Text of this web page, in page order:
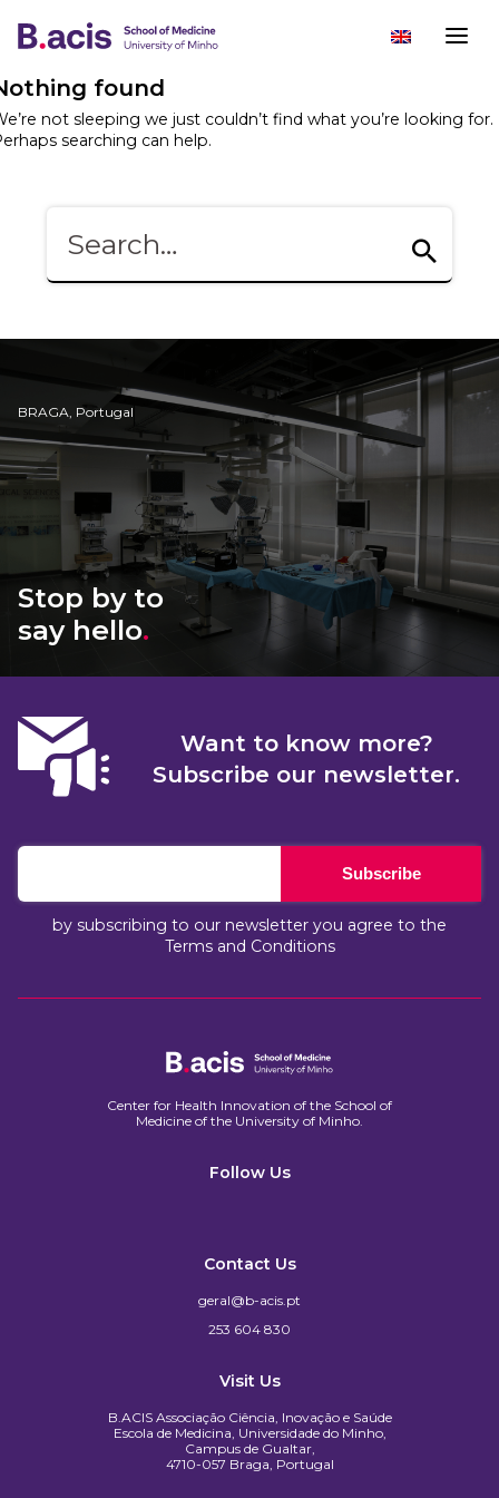
found
not sleeping we just couldn’t find what you’re looking for.
searching can help.
BRAGA, Portugal
Stop by to
say hello.
Want to know more?
Subscribe our newsletter.
Subscribe
by subscribing to our newsletter you agree to the
Terms and Conditions
Center for Health Innovation of the School of
Medicine of the University of Minho.​
Follow Us
Contact Us
geral@b-acis.pt
253 604 830
Visit Us
B.ACIS Associação Ciência, Inovação e Saúde
Escola de Medicina, Universidade do Minho,
Campus de Gualtar,
4710-057 Braga, Portugal